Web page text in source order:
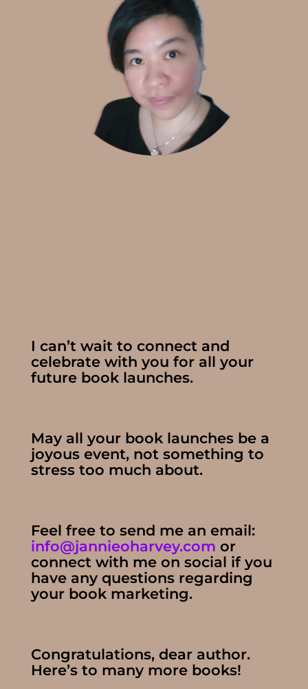
I can’t wait to connect and
celebrate with you for all your
future book launches.
May all your book launches be a
joyous event, not something to
stress too much about.
Feel free to send me an email:
info@jannieoharvey.com or
connect with me on social if you
have any questions regarding
your book marketing.
Congratulations, dear author.
Here’s to many more books!